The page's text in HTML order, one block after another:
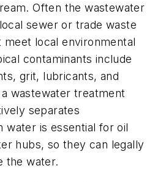
Often the wastewater
sewer or trade waste
local environmental
contaminants include
grit, lubricants, and
wastewater treatment
separates
water is essential for oil
hubs, so they can legally
the water.